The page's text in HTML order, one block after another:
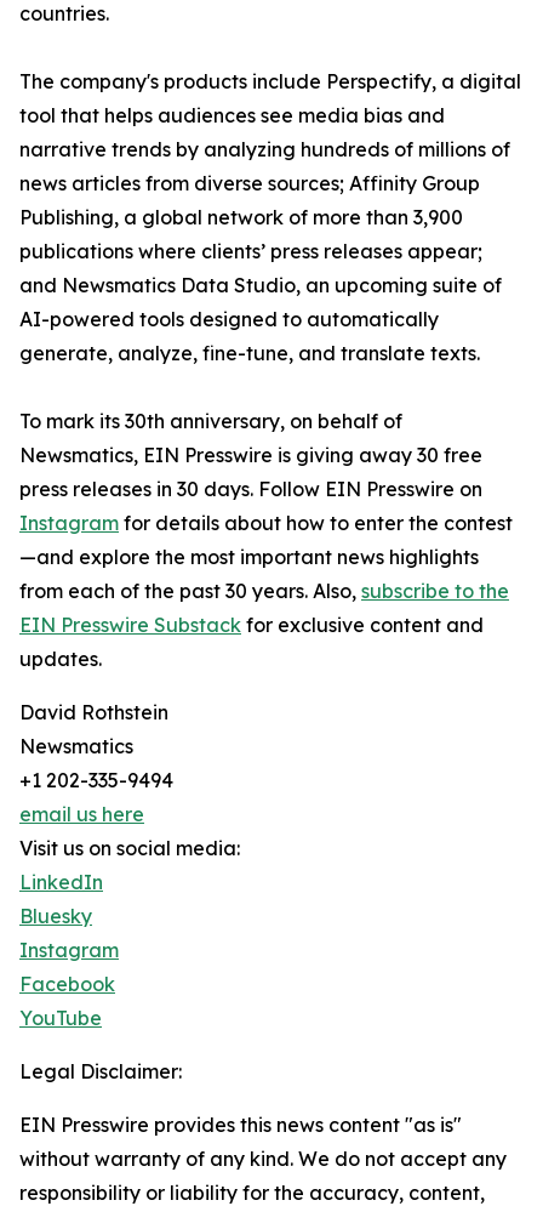
countries.
The company's products include Perspectify, a digital
tool that helps audiences see media bias and
narrative trends by analyzing hundreds of millions of
news articles from diverse sources; Affinity Group
Publishing, a global network of more than 3,900
publications where clients’ press releases appear;
and Newsmatics Data Studio, an upcoming suite of
AI-powered tools designed to automatically
generate, analyze, fine-tune, and translate texts.
To mark its 30th anniversary, on behalf of
Newsmatics, EIN Presswire is giving away 30 free
press releases in 30 days. Follow EIN Presswire on
Instagram for details about how to enter the contest
—and explore the most important news highlights
from each of the past 30 years. Also, subscribe to the
EIN Presswire Substack for exclusive content and
updates.
David Rothstein
Newsmatics
+1 202-335-9494
email us here
Visit us on social media:
LinkedIn
Bluesky
Instagram
Facebook
YouTube
Legal Disclaimer:
EIN Presswire provides this news content "as is"
without warranty of any kind. We do not accept any
responsibility or liability for the accuracy, content,